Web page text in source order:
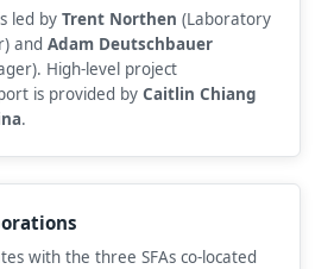
led by Trent Northen (Laboratory
and Adam Deutschbauer
High-level project
is provided by Caitlin Chiang
.
with the three SFAs co-located